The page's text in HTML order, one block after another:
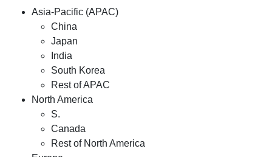
Asia-Pacific (APAC)
China
Japan
India
South Korea
Rest of APAC
North America
S.
Canada
Rest of North America